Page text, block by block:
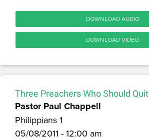
DOWNLOAD AUDIO
DOWNLOAD VIDEO
Three Preachers Who Should Quit
Pastor Paul Chappell
Philippians 1
05/08/2011 - 12:00 am